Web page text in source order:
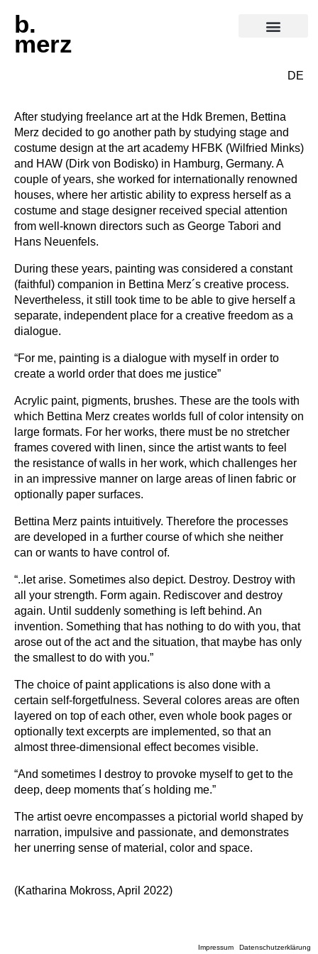
b.
merz
After studying freelance art at the Hdk Bremen, Bettina
Merz decided to go another path by studying stage and
costume design at the art academy HFBK (Wilfried Minks)
and HAW (Dirk von Bodisko) in Hamburg, Germany. A
couple of years, she worked for internationally renowned
houses, where her artistic ability to express herself as a
costume and stage designer received special attention
from well-known directors such as George Tabori and
Hans Neuenfels.
During these years, painting was considered a constant
(faithful) companion in Bettina Merz´s creative process.
Nevertheless, it still took time to be able to give herself a
separate, independent place for a creative freedom as a
dialogue.
“For me, painting is a dialogue with myself in order to
create a world order that does me justice”
Acrylic paint, pigments, brushes. These are the tools with
which Bettina Merz creates worlds full of color intensity on
large formats. For her works, there must be no stretcher
frames covered with linen, since the artist wants to feel
the resistance of walls in her work, which challenges her
in an impressive manner on large areas of linen fabric or
optionally paper surfaces.
Bettina Merz paints intuitively. Therefore the processes
are developed in a further course of which she neither
can or wants to have control of.
“..let arise. Sometimes also depict. Destroy. Destroy with
all your strength. Form again. Rediscover and destroy
again. Until suddenly something is left behind. An
invention. Something that has nothing to do with you, that
arose out of the act and the situation, that maybe has only
the smallest to do with you.”
The choice of paint applications is also done with a
certain self-forgetfulness. Several colores areas are often
layered on top of each other, even whole book pages or
optionally text excerpts are implemented, so that an
almost three-dimensional effect becomes visible.
“And sometimes I destroy to provoke myself to get to the
deep, deep moments that´s holding me.”
The artist oevre encompasses a pictorial world shaped by
narration, impulsive and passionate, and demonstrates
her unerring sense of material, color and space.
(Katharina Mokross, April 2022)
DE
Impressum Datenschutzerklärung